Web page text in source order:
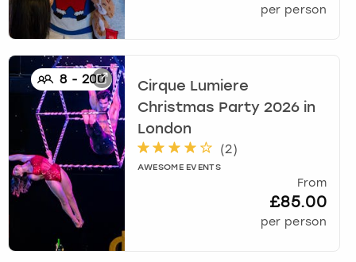
per person
8 - 200
Cirque Lumiere
Christmas Party 2026in
London
(2)
AWESOME EVENTS
From
£85.00
per person